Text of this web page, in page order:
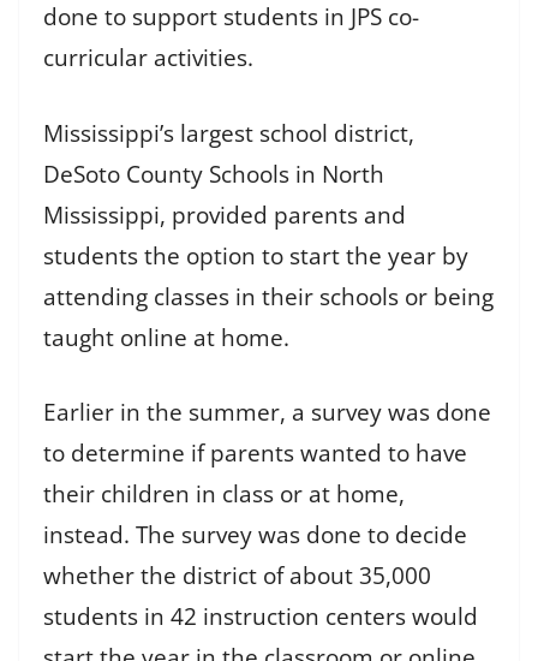
done to support students in JPS co-
curricular activities.
Mississippi’s largest school district,
DeSoto County Schools in North
Mississippi, provided parents and
students the option to start the year by
attending classes in their schools or being
taught online at home.
Earlier in the summer, a survey was done
to determine if parents wanted to have
their children in class or at home,
instead. The survey was done to decide
whether the district of about 35,000
students in 42 instruction centers would